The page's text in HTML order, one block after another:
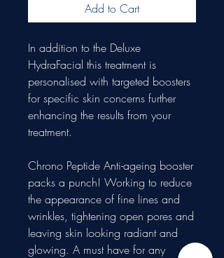
Add to Cart
In addition to the Deluxe
HydraFacial this treatment is
personalised with targeted boosters
for specific skin concerns further
enhancing the results from your
treatment.
Chrono Peptide Anti-ageing booster
packs a punch! Working to reduce
the appearance of fine lines and
wrinkles, tightening open pores and
leaving skin looking radiant and
glowing. A must have for any